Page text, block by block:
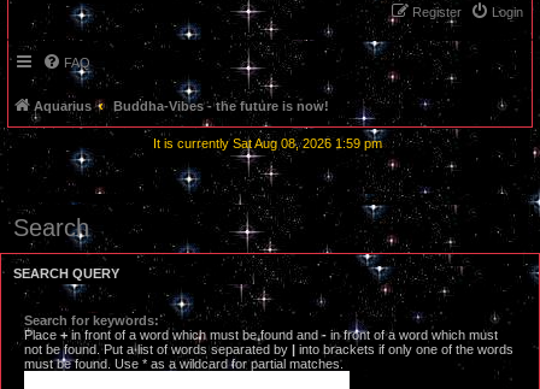
Login
Register
FAQ
Aquarius Buddha-Vibes - the future is now!
It is currently Sat Aug 08, 2026 1:59 pm
Search
SEARCH QUERY
Search for keywords:
Place +in front of a word which must be found and-in front of a word which must
not be found. Put a list of words separated by |into brackets if only one of the words
must be found. Use * as a wildcard for partial matches.